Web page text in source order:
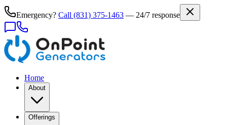
Emergency? Call (831) 375-1463 — 24/7 response
Home
About
Offerings